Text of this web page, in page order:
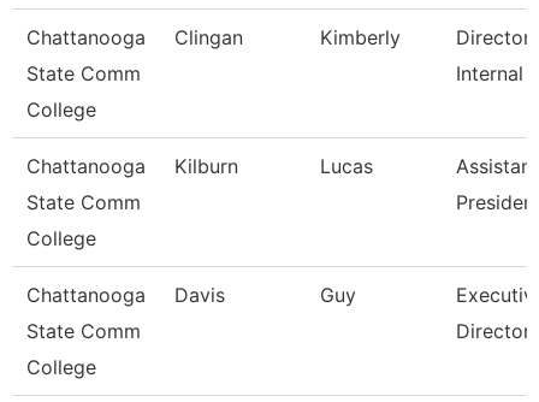
Chattanooga
State Comm
College
Clingan Kimberly
Director,
Internal
Chattanooga
State Comm
College
Kilburn Lucas
Chattanooga
State Comm
College
Davis Guy
Director